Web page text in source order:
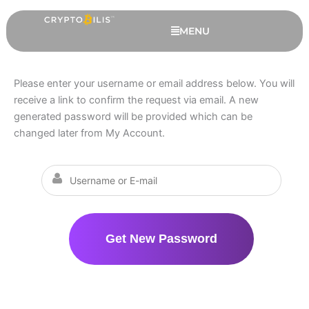
to
content
MENU
Please enter your username or email address below. You will
receive a link to confirm the request via email. A new
generated password will be provided which can be
changed later from My Account.
Trezor Safe 5 - 6 Extended
Months Warranty, Black Graphite
ADD